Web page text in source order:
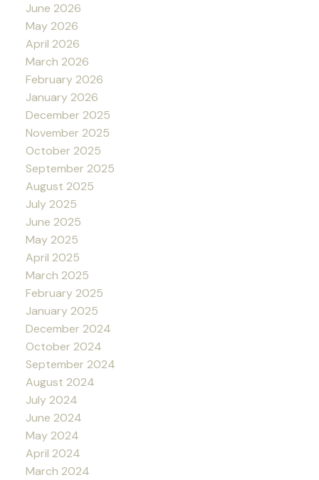
June 2026
May 2026
April 2026
March 2026
February 2026
January 2026
December 2025
November 2025
October 2025
September 2025
August 2025
July 2025
June 2025
May 2025
April 2025
March 2025
February 2025
January 2025
December 2024
October 2024
September 2024
August 2024
July 2024
June 2024
May 2024
April 2024
March 2024